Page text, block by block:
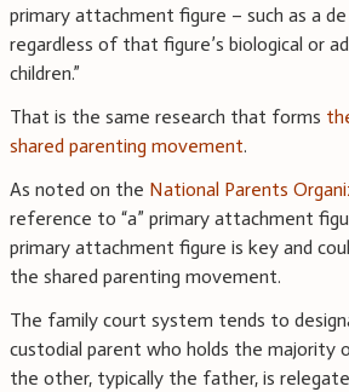
primary attachment figure – such as a
regardless of that figure’s biological or
children.”
That is the same research that forms
shared parenting movement.
As noted on the National Parents
reference to “a” primary attachment
primary attachment figure is key and
the shared parenting movement.
The family court system tends to
custodial parent who holds the majority
the other, typically the father, is